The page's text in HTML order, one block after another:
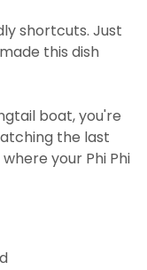
shortcuts. Just
this dish
boat, you're
the last
your Phi Phi